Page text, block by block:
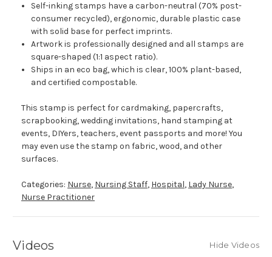
Self-inking stamps have a carbon-neutral (70% post-
consumer recycled), ergonomic, durable plastic case
with solid base for perfect imprints.
Artwork is professionally designed and all stamps are
square-shaped (1:1 aspect ratio).
Ships in an eco bag, which is clear, 100% plant-based,
and certified compostable.
This stamp is perfect for cardmaking, papercrafts,
scrapbooking, wedding invitations, hand stamping at
events, DIYers, teachers, event passports and more! You
may even use the stamp on fabric, wood, and other
surfaces.
Categories: Nurse, Nursing Staff, Hospital, Lady Nurse,
Nurse Practitioner
Videos Hide Videos